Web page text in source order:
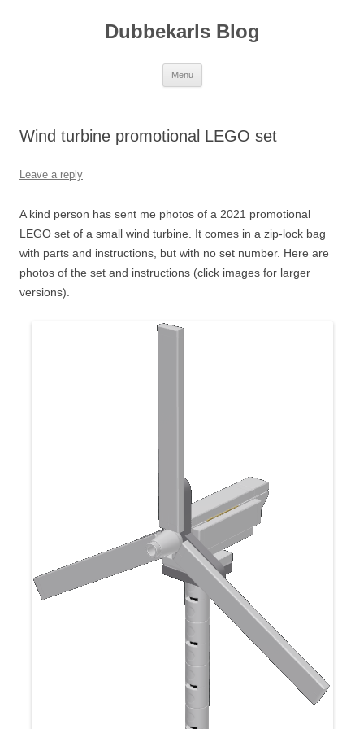
Dubbekarls Blog
Menu
Wind turbine promotional LEGO set
Leave a reply
A kind person has sent me photos of a 2021 promotional
LEGO set of a small wind turbine. It comes in a zip-lock bag
with parts and instructions, but with no set number. Here are
photos of the set and instructions (click images for larger
versions).